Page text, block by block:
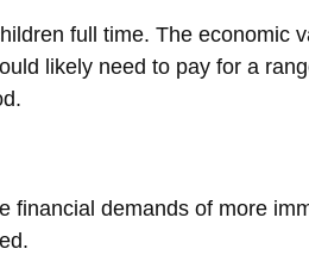
full time. The economic
likely need to pay for a
demands of more